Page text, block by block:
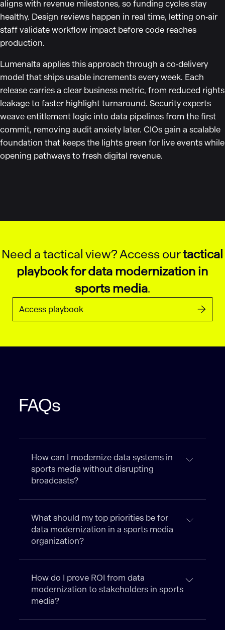
aligns with revenue milestones, so funding cycles stay
healthy. Design reviews happen in real time, letting on‑air
staff validate workflow impact before code reaches
production.
Lumenalta applies this approach through a co‑delivery
model that ships usable increments every week. Each
release carries a clear business metric, from reduced rights
leakage to faster highlight turnaround. Security experts
weave entitlement logic into data pipelines from the first
commit, removing audit anxiety later. CIOs gain a scalable
foundation that keeps the lights green for live events while
opening pathways to fresh digital revenue.
Need a tactical view? Access ourtactical
playbook for data modernization in
sports media.
Access playbook
FAQs
How can I modernize data systems in
sports media without disrupting
broadcasts?
What should my top priorities be for
data modernization in a sports media
organization?
How do I prove ROI from data
modernization to stakeholders in sports
media?